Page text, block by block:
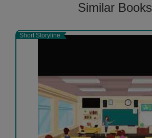
Similar Books
Short Storyline